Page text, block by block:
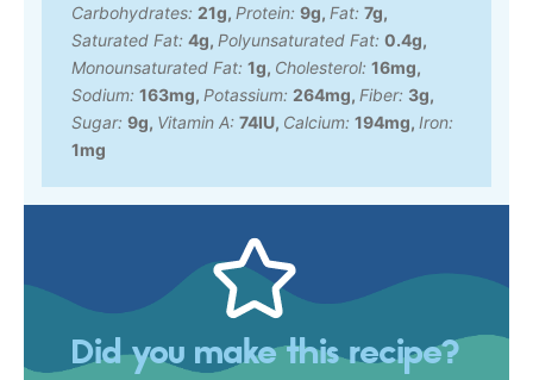
Carbohydrates: 21g, Protein: 9g, Fat: 7g,
Saturated Fat: 4g, Polyunsaturated Fat: 0.4g,
Monounsaturated Fat: 1g, Cholesterol: 16mg,
Sodium: 163mg, Potassium: 264mg, Fiber: 3g,
Sugar: 9g, Vitamin A: 74IU, Calcium: 194mg, Iron:
1mg
Did you make this recipe?